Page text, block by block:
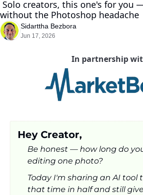
without the Photoshop headache
Sidarttha Bezbora
Jun 17, 2026
In partnership
Hey Creator,
Be honest — how long do
editing one photo?
Today I'm sharing an AI tool
that time in half and still